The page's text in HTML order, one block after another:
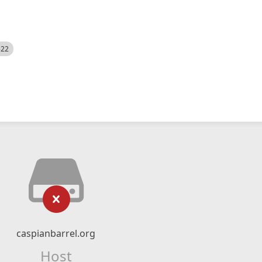
caspianbarrel.org
Host